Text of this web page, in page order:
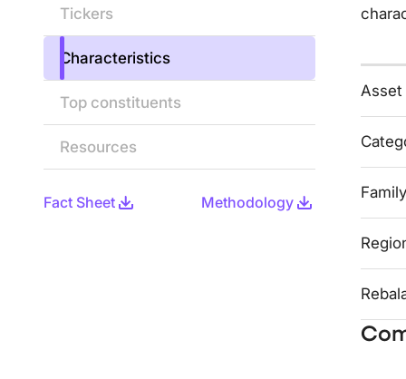
Tickers
Characteristics
Top constituents
Resources
Fact Sheet Methodology
Asset
Family